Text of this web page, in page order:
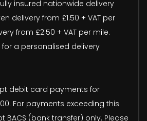
fully insured nationwide delivery
delivery from £1.50 + VAT per
from £2.50 + VAT per mile.
a personalised delivery
debit card payments for
For payments exceeding this
BACS (bank transfer) only. Please